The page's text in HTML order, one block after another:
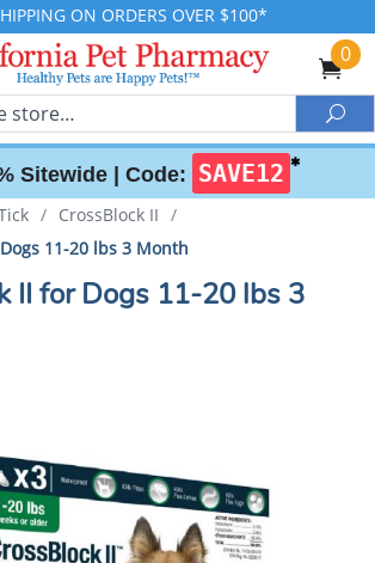
ON ORDERS OVER $100*
0
Sitewide | Code: SAVE12 ✱
/ CrossBlock II /
11-20 lbs 3 Month
II for Dogs 11-20 lbs 3